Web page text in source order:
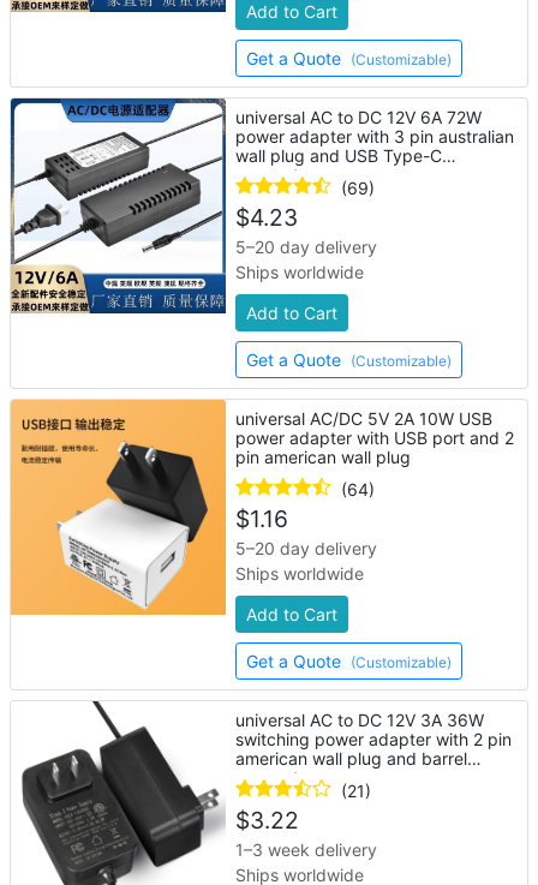
Add to Cart
Get a Quote (Customizable)
universal AC to DC 12V 6A 72W
power adapter with 3 pin australian
wall plug and USB Type-C
connector
(69)
$4.23
5–20 day delivery
Ships worldwide
Add to Cart
Get a Quote (Customizable)
universal AC/DC 5V 2A 10W USB
power adapter with USB port and 2
pin american wall plug
(64)
$1.16
5–20 day delivery
Ships worldwide
Add to Cart
Get a Quote (Customizable)
universal AC to DC 12V 3A 36W
switching power adapter with 2 pin
american wall plug and barrel
connector
(21)
$3.22
1–3 week delivery
Ships worldwide